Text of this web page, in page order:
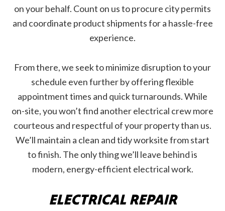
on your behalf. Count on us to procure city permits
and coordinate product shipments for a hassle-free
experience.
From there, we seek to minimize disruption to your
schedule even further by offering flexible
appointment times and quick turnarounds. While
on-site, you won’t find another electrical crew more
courteous and respectful of your property than us.
We’ll maintain a clean and tidy worksite from start
to finish. The only thing we’ll leave behind is
modern, energy-efficient electrical work.
ELECTRICAL REPAIR